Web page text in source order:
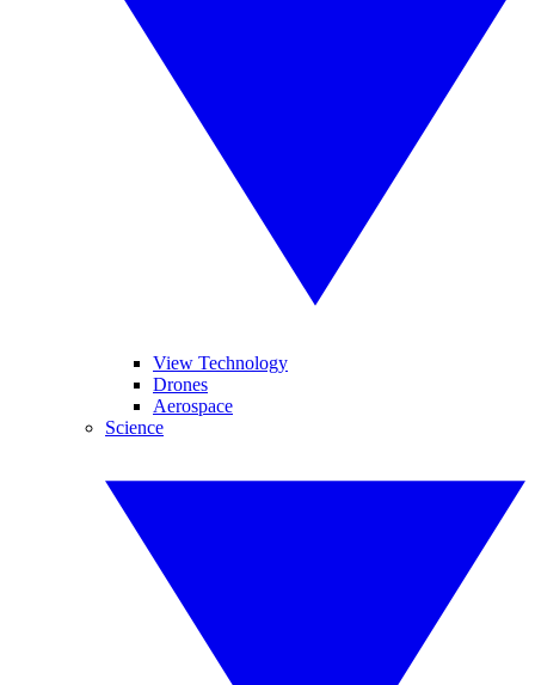
View Technology
Drones
Aerospace
Science